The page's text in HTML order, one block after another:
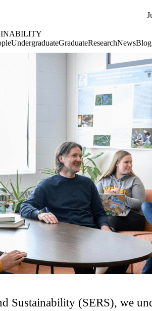
UndergraduateGraduateResearchNewsBlog
Sustainability (SERS), we